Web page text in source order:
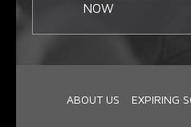
NOW
ABOUT US EXPIRING